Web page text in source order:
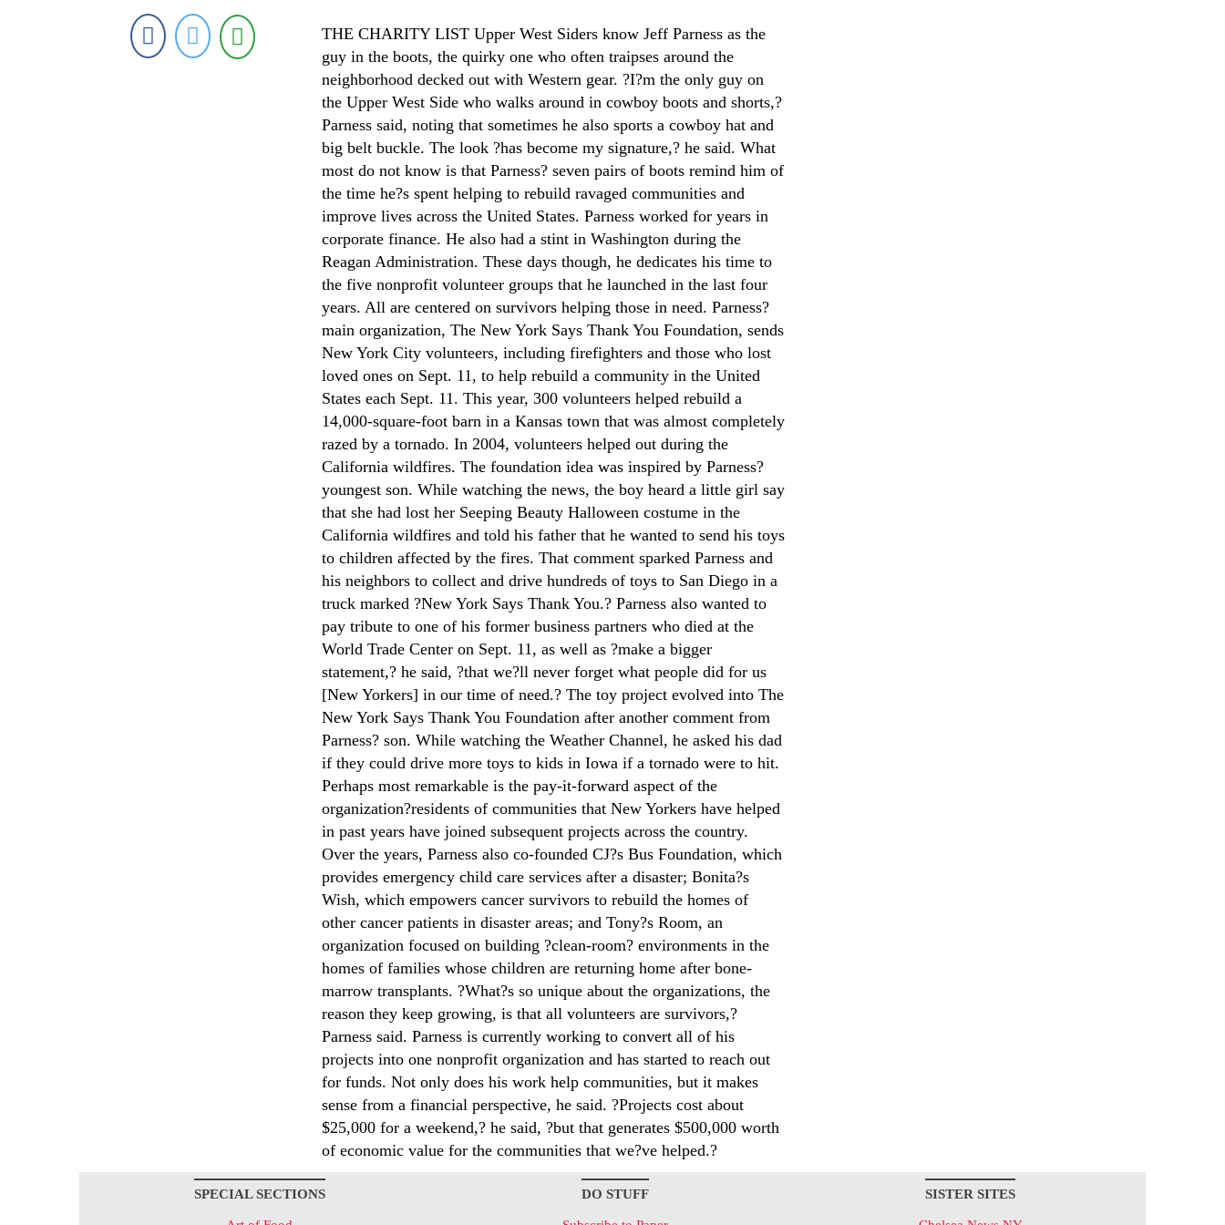
THE CHARITY LIST Upper West Siders know Jeff Parness as the
guy in the boots, the quirky one who often traipses around the
neighborhood decked out with Western gear. ?I?m the only guy on
the Upper West Side who walks around in cowboy boots and shorts,?
Parness said, noting that sometimes he also sports a cowboy hat and
big belt buckle. The look ?has become my signature,? he said. What
most do not know is that Parness? seven pairs of boots remind him of
the time he?s spent helping to rebuild ravaged communities and
improve lives across the United States. Parness worked for years in
corporate finance. He also had a stint in Washington during the
Reagan Administration. These days though, he dedicates his time to
the five nonprofit volunteer groups that he launched in the last four
years. All are centered on survivors helping those in need. Parness?
main organization, The New York Says Thank You Foundation, sends
New York City volunteers, including firefighters and those who lost
loved ones on Sept. 11, to help rebuild a community in the United
States each Sept. 11. This year, 300 volunteers helped rebuild a
14,000-square-foot barn in a Kansas town that was almost completely
razed by a tornado. In 2004, volunteers helped out during the
California wildfires. The foundation idea was inspired by Parness?
youngest son. While watching the news, the boy heard a little girl say
that she had lost her Seeping Beauty Halloween costume in the
California wildfires and told his father that he wanted to send his toys
to children affected by the fires. That comment sparked Parness and
his neighbors to collect and drive hundreds of toys to San Diego in a
truck marked ?New York Says Thank You.? Parness also wanted to
pay tribute to one of his former business partners who died at the
World Trade Center on Sept. 11, as well as ?make a bigger
statement,? he said, ?that we?ll never forget what people did for us
[New Yorkers] in our time of need.? The toy project evolved into The
New York Says Thank You Foundation after another comment from
Parness? son. While watching the Weather Channel, he asked his dad
if they could drive more toys to kids in Iowa if a tornado were to hit.
Perhaps most remarkable is the pay-it-forward aspect of the
organization?residents of communities that New Yorkers have helped
in past years have joined subsequent projects across the country.
Over the years, Parness also co-founded CJ?s Bus Foundation, which
provides emergency child care services after a disaster; Bonita?s
Wish, which empowers cancer survivors to rebuild the homes of
other cancer patients in disaster areas; and Tony?s Room, an
organization focused on building ?clean-room? environments in the
homes of families whose children are returning home after bone-
marrow transplants. ?What?s so unique about the organizations, the
reason they keep growing, is that all volunteers are survivors,?
Parness said. Parness is currently working to convert all of his
projects into one nonprofit organization and has started to reach out
for funds. Not only does his work help communities, but it makes
sense from a financial perspective, he said. ?Projects cost about
$25,000 for a weekend,? he said, ?but that generates $500,000 worth
of economic value for the communities that we?ve helped.?
SPECIAL SECTIONS DO STUFF SISTER SITES